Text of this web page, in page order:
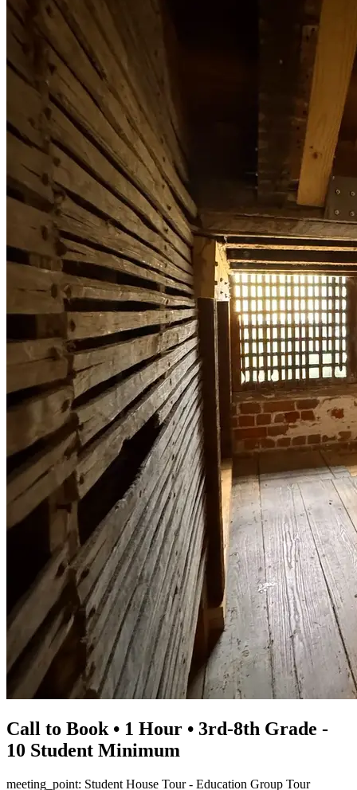
Call to Book • 1 Hour • 3rd-8th Grade -
10 Student Minimum
meeting_point: Student House Tour - Education Group Tour